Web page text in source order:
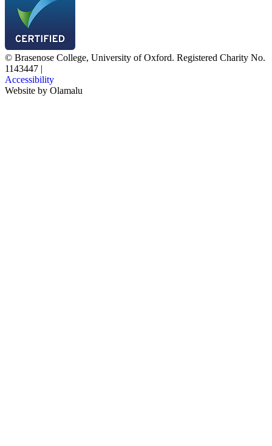
© Brasenose College, University of Oxford. Registered Charity No.
1143447
Accessibility
Website by Olamalu